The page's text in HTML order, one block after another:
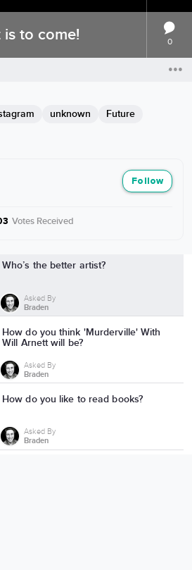
Follow
Votes Received
Who’s the better artist?
Asked By
Braden
How do you think 'Murderville' With
Will Arnett will be?
Asked By
Braden
How do you like to read books?
Asked By
Braden
to come! 0
unknown
Future